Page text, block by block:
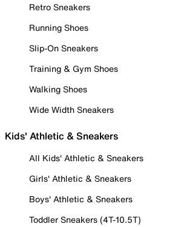
Retro Sneakers
Running Shoes
Slip-On Sneakers
Training & Gym Shoes
Walking Shoes
Wide Width Sneakers
Kids' Athletic & Sneakers
All Kids' Athletic & Sneakers
Girls' Athletic & Sneakers
Boys' Athletic & Sneakers
Toddler Sneakers (4T-10.5T)